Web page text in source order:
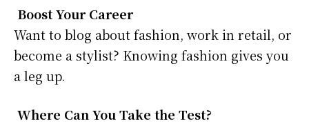
Boost Your Career
Want to blog about fashion, work in retail, or
become a stylist? Knowing fashion gives you
a leg up.
Where Can You Take the Test?